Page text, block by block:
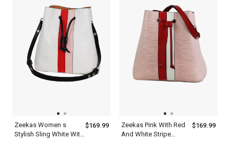
Zeekas Women s
Stylish Sling White With
$169.99
Zeekas Pink With Red
And White Stripe
$169.99